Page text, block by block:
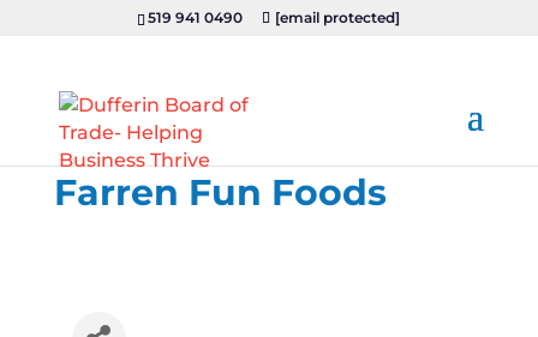
519 941 0490 [email protected]
Farren Fun Foods